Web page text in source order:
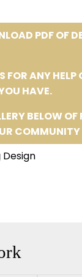
PDF OF
FOR ANY HELP
HAVE.
BELOW OF
COMMUNITY